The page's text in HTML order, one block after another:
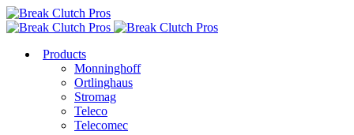
Products
Monninghoff
Ortlinghaus
Stromag
Teleco
Telecomec